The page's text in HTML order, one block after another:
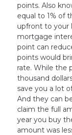
points. Also
equal to 1% of
upfront to your
mortgage
point can
points would
rate. While the
thousand
save you a lot
And they can
claim the full
year you buy
amount was